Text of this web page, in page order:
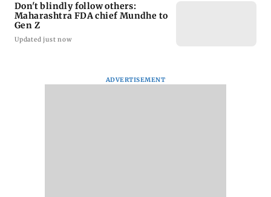
Don't blindly follow others:
Maharashtra FDA chief Mundhe to
Gen Z
Updated just now
ADVERTISEMENT